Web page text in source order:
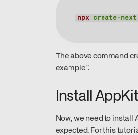
npx create-
The above command
example”.
Install AppKit
Now, we need to install
expected. For this